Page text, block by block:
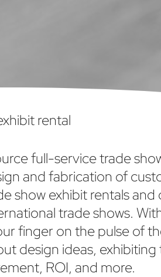
rental
full-service trade
and fabrication of
show exhibit rentals and
trade shows.
finger on the pulse of
design ideas, exhibiting
ROI, and more.